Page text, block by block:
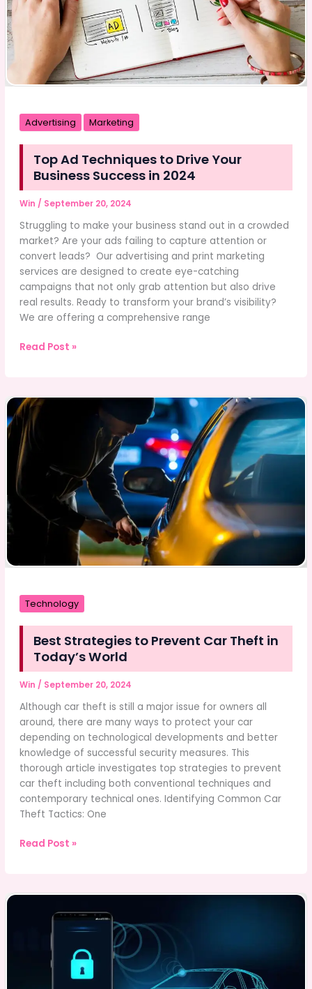
Advertising Marketing
Top Ad Techniques to Drive Your
Business Success in 2024
Win / September 20, 2024
Struggling to make your business stand out in a crowded
market? Are your ads failing to capture attention or
convert leads? Our advertising and print marketing
services are designed to create eye-catching
campaigns that not only grab attention but also drive
real results. Ready to transform your brand’s visibility?
We are offering a comprehensive range
Top
Drive
Your
Business
Success
in
Read Post »
Technology
Best Strategies to Prevent Car Theft in
Today’s World
Win / September 20, 2024
Although car theft is still a major issue for owners all
around, there are many ways to protect your car
depending on technological developments and better
knowledge of successful security measures. This
thorough article investigates top strategies to prevent
car theft including both conventional techniques and
contemporary technical ones. Identifying Common Car
Theft Tactics: One
Best
Today’s
Read Post »